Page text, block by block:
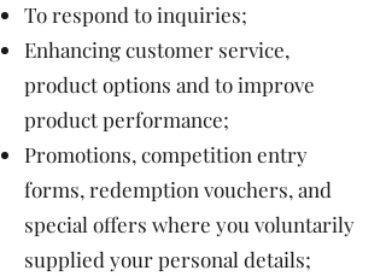
To respond to inquiries;
Enhancing customer service,
product options and to improve
product performance;
Promotions, competition entry
forms, redemption vouchers, and
special offers where you voluntarily
supplied your personal details;